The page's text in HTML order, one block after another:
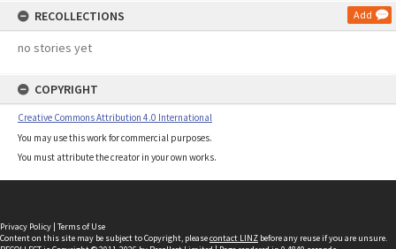
RECOLLECTIONS Add
no stories yet
COPYRIGHT
Creative Commons Attribution 4.0 International
You may use this work for commercial purposes.
You must attribute the creator in your own works.
Privacy Policy | Terms of Use
Content on this site may be subject to Copyright, pleasecontact LINZ before any reuse if you are unsure.